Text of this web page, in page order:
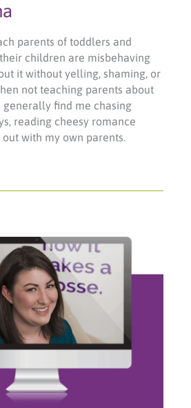
parents of toddlers and
children are misbehaving
it without yelling, shaming, or
not teaching parents about
generally find me chasing
reading cheesy romance
with my own parents.